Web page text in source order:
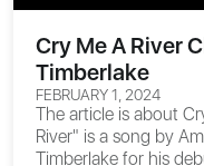
Cry Me A River
Timberlake
FEBRUARY 1, 2024
The article is about
River" is a song by
Timberlake for his